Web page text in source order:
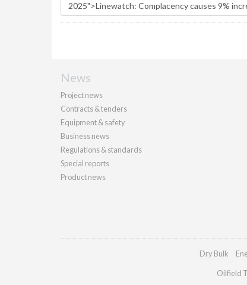
News
Project news
Contracts & tenders
Equipment & safety
Business news
Regulations & standards
Special reports
Product news
Dry Bulk
Oilfield